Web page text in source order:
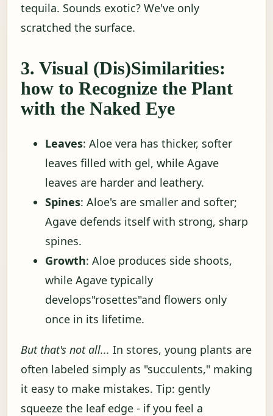
tequila. Sounds exotic? We've only
scratched the surface.
3. Visual (Dis)Similarities:
how to Recognize the Plant
with the Naked Eye
Leaves: Aloe vera has thicker, softer
leaves filled with gel, while Agave
leaves are harder and leathery.
Spines: Aloe's are smaller and softer;
Agave defends itself with strong, sharp
spines.
Growth: Aloe produces side shoots,
while Agave typically
develops"rosettes"and flowers only
once in its lifetime.
But that's not all... In stores, young plants are
often labeled simply as "succulents," making
it easy to make mistakes. Tip: gently
squeeze the leaf edge - if you feel a